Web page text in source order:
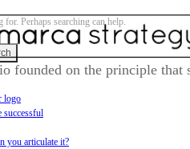
Perhaps searching can help.
founded on the principle that
logo
successful
you articulate it?